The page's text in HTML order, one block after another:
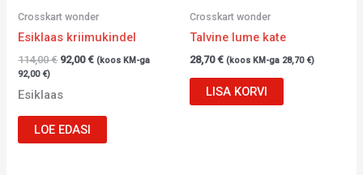
Crosskart wonder
Esiklaas kriimukindel
114,00€ 92,00€ (koos KM-ga
92,00 €)
Esiklaas
LOE EDASI
Crosskart wonder
Talvine lume kate
28,70€ (koos KM-ga 28,70 €)
LISA KORVI